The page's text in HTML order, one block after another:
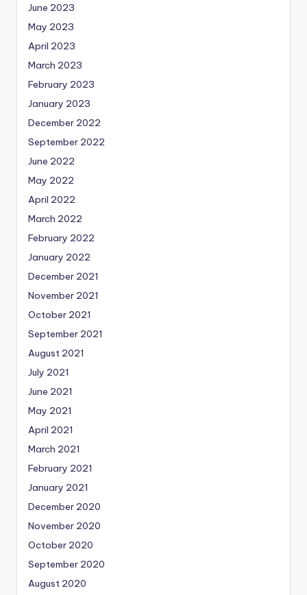
June 2023
May 2023
April 2023
March 2023
February 2023
January 2023
December 2022
September 2022
June 2022
May 2022
April 2022
March 2022
February 2022
January 2022
December 2021
November 2021
October 2021
September 2021
August 2021
July 2021
June 2021
May 2021
April 2021
March 2021
February 2021
January 2021
December 2020
November 2020
October 2020
September 2020
August 2020